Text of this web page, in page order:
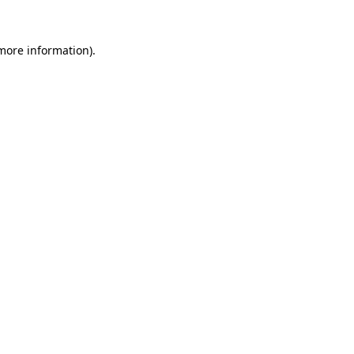
information).